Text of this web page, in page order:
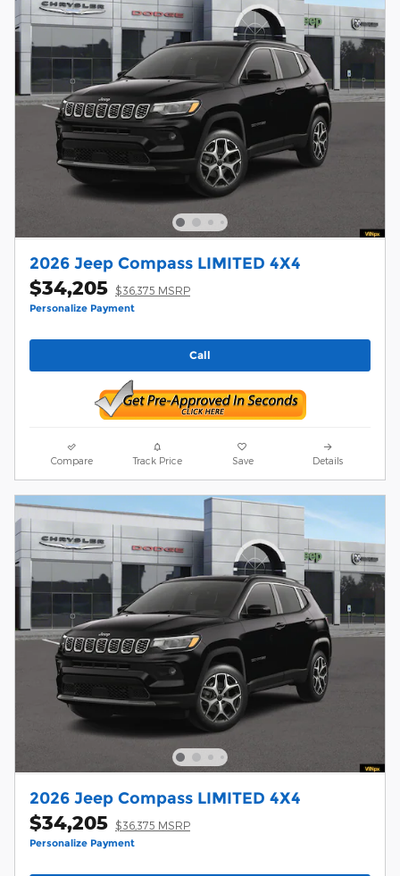
2026 Jeep Compass LIMITED 4X4
$34,205 $36,375 MSRP
Personalize Payment
Call
Compare Track Price Save Details
2026 Jeep Compass LIMITED 4X4
$34,205 $36,375 MSRP
Personalize Payment